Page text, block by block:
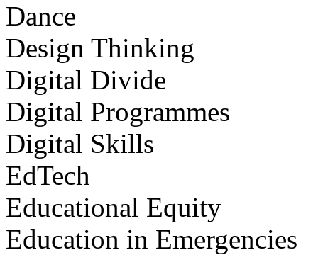
Dance
Design Thinking
Digital Divide
Digital Programmes
Digital Skills
EdTech
Educational Equity
Education in Emergencies